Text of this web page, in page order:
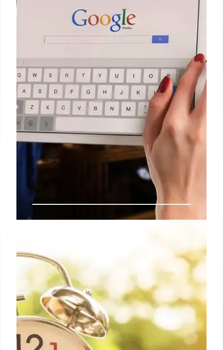
to Tackle Call Blocking Apps
India's telecom regulator, TRAI, wants IT Act
powers to act against apps like Truecaller that
block legitimate commercial calls (1400/1600) as
spam. This hinders businesses and government
initiatives. The IT ministry reportedly agrees.
10 Jul 2026